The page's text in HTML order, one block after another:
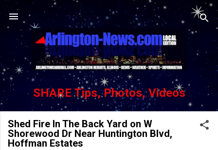
Skip to main content
SHARE Tips, Photos, Videos
Shed Fire In The Back Yard on W
Shorewood Dr Near Huntington Blvd,
Hoffman Estates